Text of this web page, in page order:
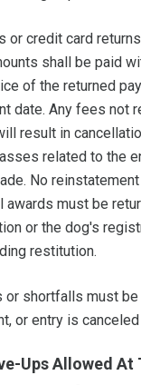
or credit card
shall be paid
of the returned
date. Any fees not
result in
related to the
No
awards must be
or the dog's
restitution.
or shortfalls must
or entry is
Ups Allowed At